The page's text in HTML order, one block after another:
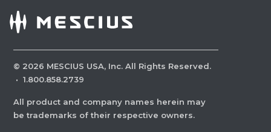
© 2026 MESCIUS USA, Inc. All Rights Reserved.
· 1.800.858.2739
All product and company names herein may
be trademarks of their respective owners.